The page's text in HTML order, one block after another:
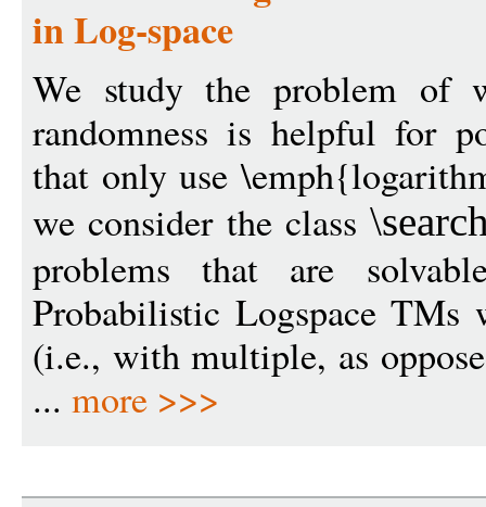
in Log-space
We study the problem of
randomness is helpful for
that only use
we consider the class
problems that are
Probabilistic Logspace TMs
(i.e., with multiple, as
... more >>>